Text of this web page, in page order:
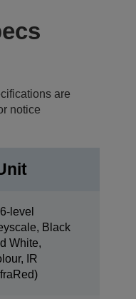
are
notice
level
Black
White,
IR